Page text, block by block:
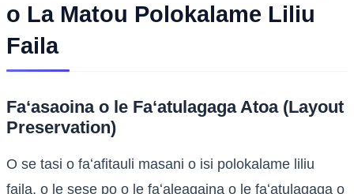
o La Matou Polokalame Liliu
Faila
Faʻasaoina o le Faʻatulagaga Atoa (Layout
Preservation)
O se tasi o faʻafitauli masani o isi polokalame liliu
faila, o le sese po o le faʻaleagaina o le faʻatulagaga o